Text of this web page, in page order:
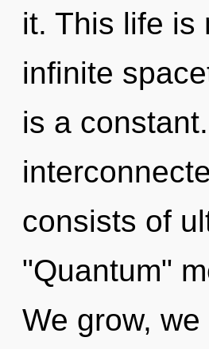
it. This life is
infinite
is a
consists of
"Quantum"
We grow,